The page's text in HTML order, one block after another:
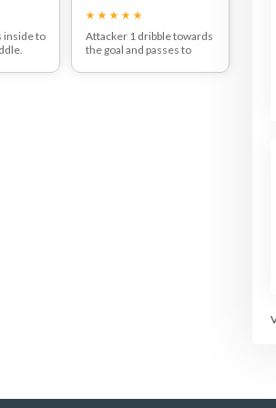
inside to
on
Attacker 1 dribble towards
the goal and passes to
the goal.